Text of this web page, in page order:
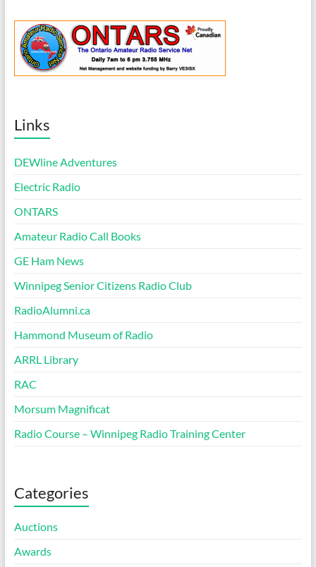
Links
DEWline Adventures
Electric Radio
ONTARS
Amateur Radio Call Books
GE Ham News
Winnipeg Senior Citizens Radio Club
RadioAlumni.ca
Hammond Museum of Radio
ARRL Library
RAC
Morsum Magnificat
Radio Course – Winnipeg Radio Training Center
Categories
Auctions
Awards